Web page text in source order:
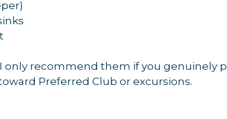
recommend them if you genuinely
Preferred Club or excursions.